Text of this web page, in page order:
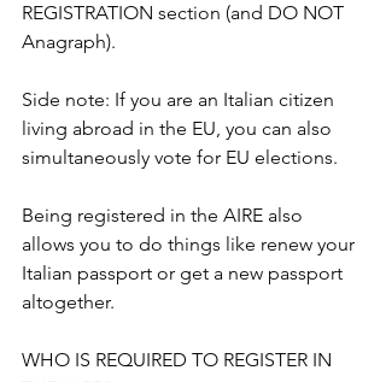
REGISTRATION section (and DO NOT
Anagraph).
Side note: If you are an Italian citizen
living abroad in the EU, you can also
simultaneously vote for EU elections.
Being registered in the AIRE also
allows you to do things like renew your
Italian passport or get a new passport
altogether.
WHO IS REQUIRED TO REGISTER IN